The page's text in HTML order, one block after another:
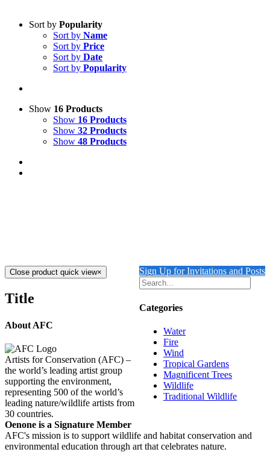
Sort by Popularity
Sort by Name
Sort by Price
Sort by Date
Sort by Popularity
Show 16 Products
Show 16 Products
Show 32 Products
Show 48 Products
Sign Up for Invitations and Posts
Categories
Water
Fire
Wind
Tropical Gardens
Magnificent Trees
Wildlife
Traditional Wildlife
Close product quick view×
Title
About AFC
Artists for Conservation (AFC) –
the world’s leading artist group
supporting the environment,
representing 500 of the world’s
leading nature/wildlife artists from
30 countries.
Oenone is a Signature Member
AFC's mission is to support wildlife and habitat conservation and
environmental education through art that celebrates nature.